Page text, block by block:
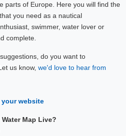
parts of Europe. Here you will find the
you need as a nautical
swimmer, water lover or
complete.
do you want to
us know, we'd love to hear from
your website
Map Live?